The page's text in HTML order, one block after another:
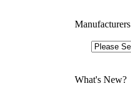
Manufacturers
What's New?